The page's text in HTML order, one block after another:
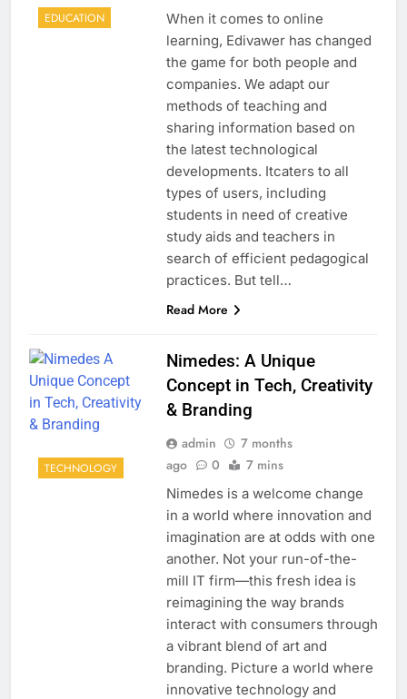
EDUCATION
When it comes to online
learning, Edivawer has changed
the game for both people and
companies. We adapt our
methods of teaching and
sharing information based on
the latest technological
developments. Itcaters to all
types of users, including
students in need of creative
study aids and teachers in
search of efficient pedagogical
practices. But tell…
Read More
TECHNOLOGY
Nimedes: A Unique
Concept in Tech, Creativity
& Branding
admin
7 months
ago
0 7 mins
Nimedes is a welcome change
in a world where innovation and
imagination are at odds with one
another. Not your run-of-the-
mill IT firm—this fresh idea is
reimagining the way brands
interact with consumers through
a vibrant blend of art and
branding. Picture a world where
innovative technology and